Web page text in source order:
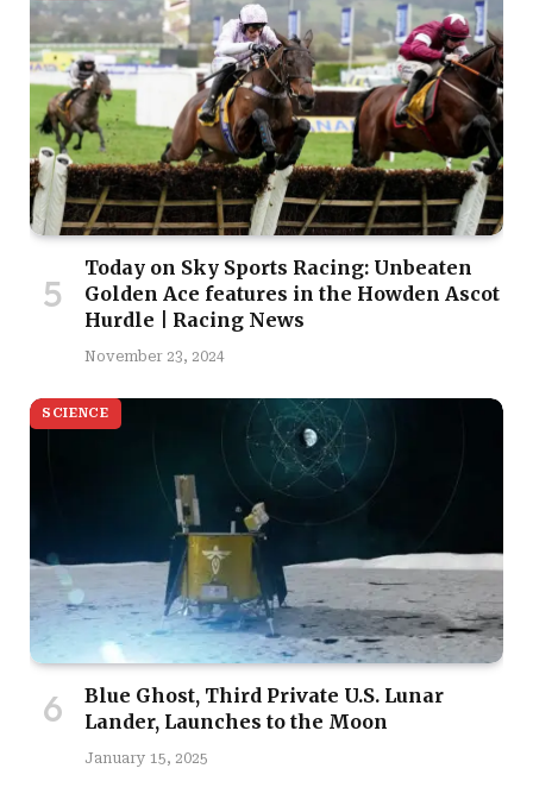
Today on Sky Sports Racing: Unbeaten
Golden Ace features in the Howden Ascot
Hurdle | Racing News
November 23, 2024
SCIENCE
Blue Ghost, Third Private U.S. Lunar
Lander, Launches to the Moon
January 15, 2025